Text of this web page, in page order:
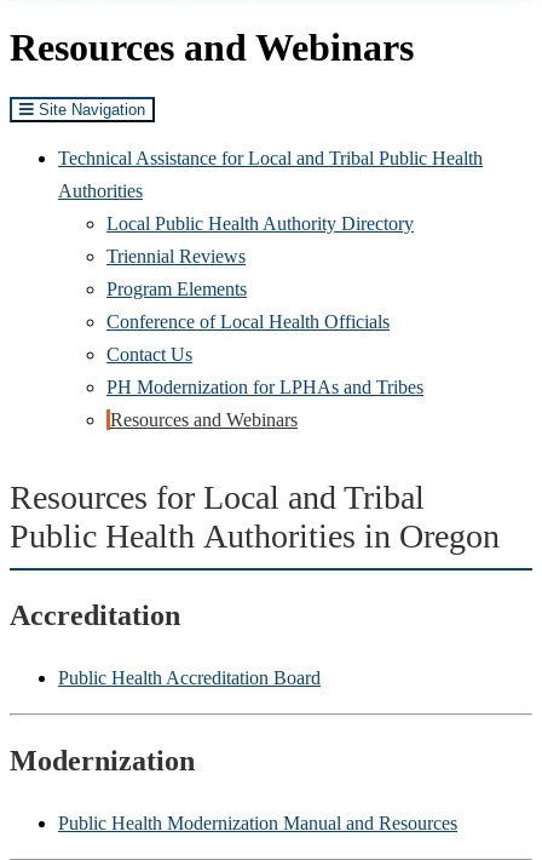
Resources and Webinars
Site Navigation
Technical Assistance for Local and Tribal Public Health
Authorities
Local Public Health Authority Directory
Triennial Reviews
Program Elements
Conference of Local Health Officials
Contact Us
PH Modernization for LPHAs and Tribes
Resources and Webinars
Resources for Local and Tribal
Public Health Authorities in Oregon
Accreditation
Public Health Accreditation Board
Modernization
Public Health Modernization Manual and Resources